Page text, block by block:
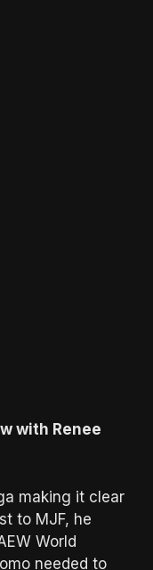
with Renee
making it clear
to MJF, he
World
needed to